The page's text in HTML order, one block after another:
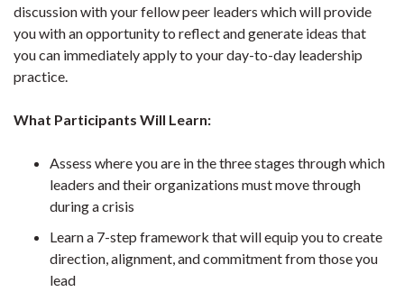
discussion with your fellow peer leaders which will provide
you with an opportunity to reflect and generate ideas that
you can immediately apply to your day-to-day leadership
practice.
What Participants Will Learn:
Assess where you are in the three stages through which
leaders and their organizations must move through
during a crisis
Learn a 7-step framework that will equip you to create
direction, alignment, and commitment from those you
lead